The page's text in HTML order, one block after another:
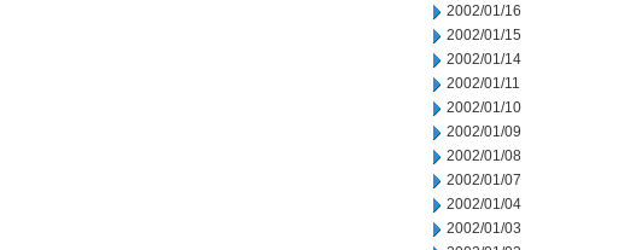
2002/01/16
2002/01/15
2002/01/14
2002/01/11
2002/01/10
2002/01/09
2002/01/08
2002/01/07
2002/01/04
2002/01/03